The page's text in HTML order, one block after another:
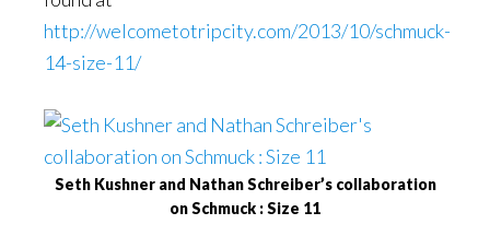
http://welcometotripcity.com/2013/10/schmuck-
14-size-11/
Seth Kushner and Nathan Schreiber’s collaboration
on Schmuck : Size 11